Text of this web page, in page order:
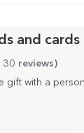
and cards
reviews )
gift with a